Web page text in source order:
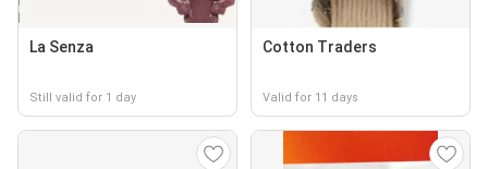
La Senza
Still valid for 1 day
Cotton Traders
Valid for 11 days